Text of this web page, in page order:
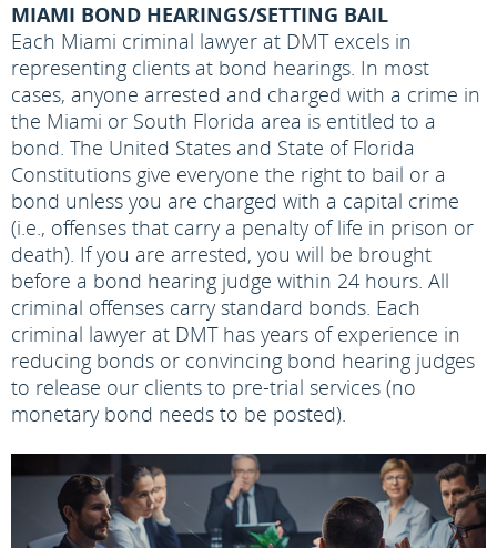
MIAMI BOND HEARINGS/SETTING BAIL
Each Miami criminal lawyer at DMT excels in
representing clients at bond hearings. In most
cases, anyone arrested and charged with a crime in
the Miami or South Florida area is entitled to a
bond. The United States and State of Florida
Constitutions give everyone the right to bail or a
bond unless you are charged with a capital crime
(i.e., offenses that carry a penalty of life in prison or
death). If you are arrested, you will be brought
before a bond hearing judge within 24 hours. All
criminal offenses carry standard bonds. Each
criminal lawyer at DMT has years of experience in
reducing bonds or convincing bond hearing judges
to release our clients to pre-trial services (no
monetary bond needs to be posted).